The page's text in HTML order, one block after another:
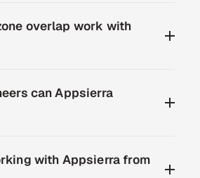
overlap work with
can Appsierra
with Appsierra from